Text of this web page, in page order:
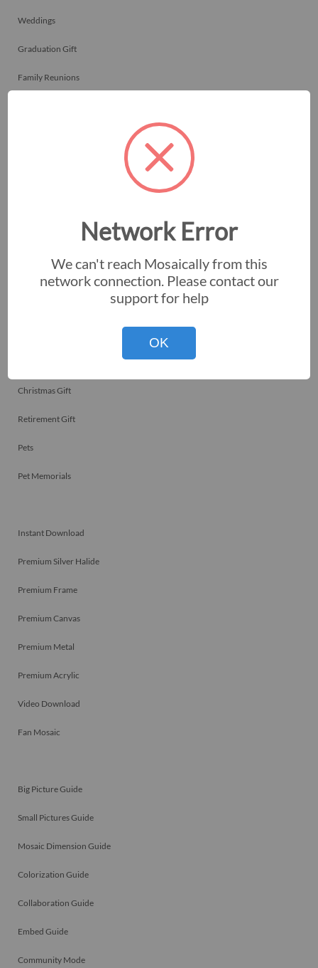
Weddings
Graduation Gift
Family Reunions
Corporate Events
Professional Art
Christmas Gift
Retirement Gift
Pets
Pet Memorials
Instant Download
Premium Silver Halide
Premium Frame
Premium Canvas
Premium Metal
Premium Acrylic
Video Download
Fan Mosaic
Big Picture Guide
Small Pictures Guide
Mosaic Dimension Guide
Colorization Guide
Collaboration Guide
Embed Guide
Community Mode
Network Error
We can't reach Mosaically from this
network connection. Please contact our
support for help
OK